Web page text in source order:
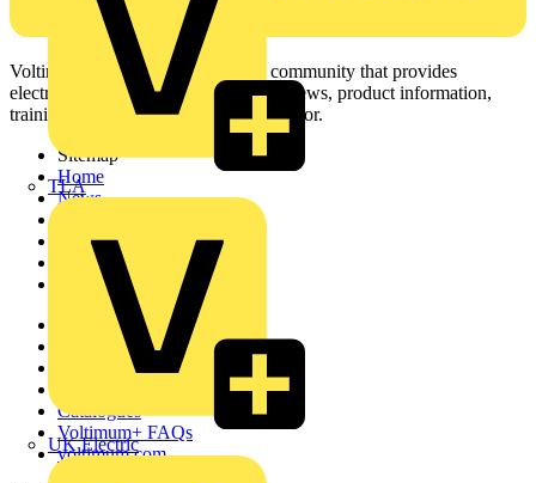
TLA
UK Electric
Voltimum is a digital platform and community that provides
electrical professionals with industry news, product information,
training, and tools for the electrical sector.
Sitemap
Home
News
Products
Partners
Voltimum+
Other links
Catalogues
Voltimum+ FAQs
voltimum.com